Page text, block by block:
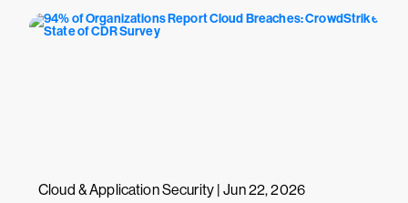
Cloud & Application Security | Jun 22, 2026